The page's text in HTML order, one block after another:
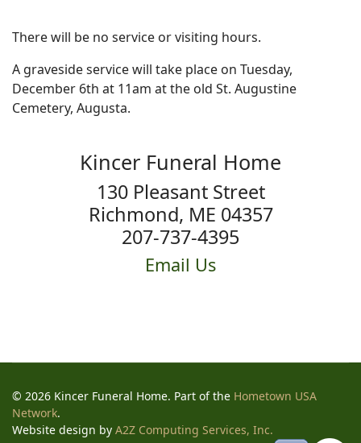
There will be no service or visiting hours.
A graveside service will take place on Tuesday,
December 6th at 11am at the old St. Augustine
Cemetery, Augusta.
Kincer Funeral Home
130 Pleasant Street
Richmond, ME 04357
207-737-4395
Email Us
© 2026 Kincer Funeral Home. Part of the Hometown USA
Network.
Website design by A2Z Computing Services, Inc.